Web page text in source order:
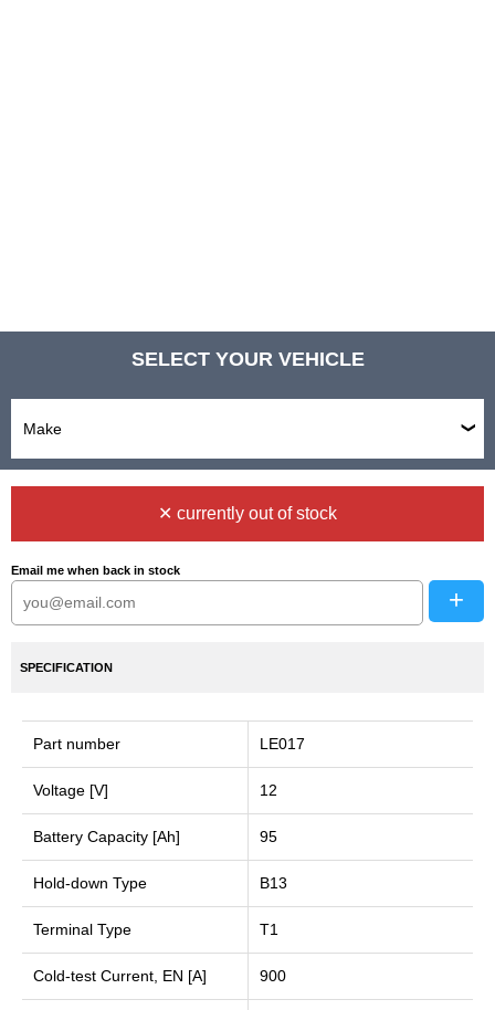
SELECT YOUR VEHICLE
✕ currently out of stock
Email me when back in stock
+
SPECIFICATION
Part number LE017
Voltage [V] 12
Battery Capacity [Ah] 95
Hold-down Type B13
Terminal Type T1
Cold-test Current, EN [A] 900